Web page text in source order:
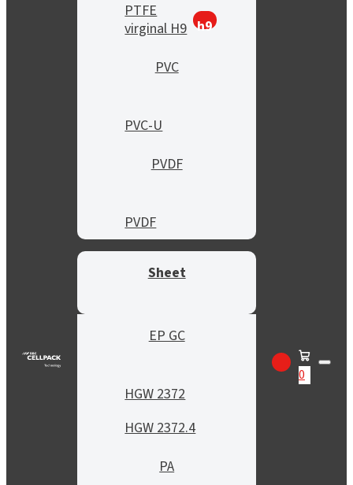
PTFE
virginal H9 h9
PVC
PVC-U
PVDF
PVDF
Sheet
EP GC
HGW 2372
HGW 2372.4
PA
0